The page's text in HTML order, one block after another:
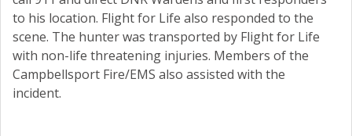
to his location. Flight for Life also responded to the
scene. The hunter was transported by Flight for Life
with non-life threatening injuries. Members of the
Campbellsport Fire/EMS also assisted with the
incident.